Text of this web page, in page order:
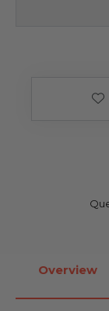
Overview